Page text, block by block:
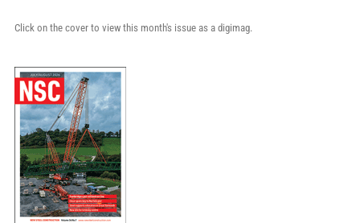
Click on the cover to view this month's issue as a digimag.